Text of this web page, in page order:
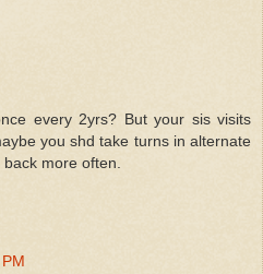
every 2yrs? But your sis visits
you shd take turns in alternate
more often.